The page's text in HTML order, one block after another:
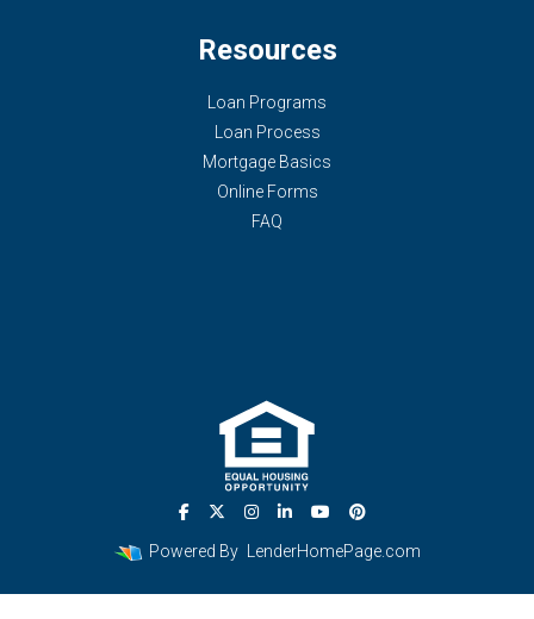
Resources
Loan Programs
Loan Process
Mortgage Basics
Online Forms
FAQ
Powered By LenderHomePage.com